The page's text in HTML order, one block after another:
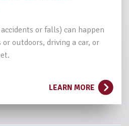
or falls) can happen
outdoors, driving a car, or
LEARN MORE